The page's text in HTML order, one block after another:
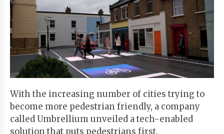
Start
Your
Free
Trial
Existing
user?
Login
With the increasing number of cities trying to
become more pedestrian friendly, a company
called Umbrellium unveiled a tech-enabled
solution that puts pedestrians first.